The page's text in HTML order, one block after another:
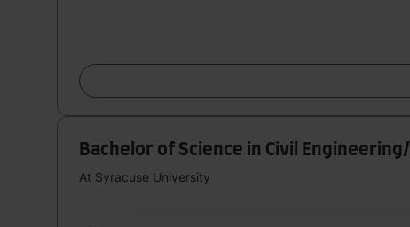
Bachelor of Science in Civil
At Syracuse University